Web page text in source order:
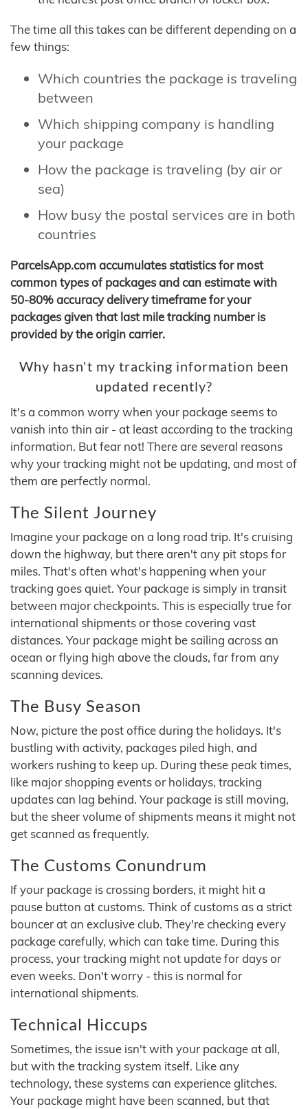
The time all this takes can be different depending on a
few things:
Which countries the package is traveling
between
Which shipping company is handling
your package
How the package is traveling (by air or
sea)
How busy the postal services are in both
countries
ParcelsApp.com accumulates statistics for most
common types of packages and can estimate with
50-80% accuracy delivery timeframe for your
packages given that last mile tracking number is
provided by the origin carrier.
Why hasn't my tracking information been
updated recently?
It's a common worry when your package seems to
vanish into thin air - at least according to the tracking
information. But fear not! There are several reasons
why your tracking might not be updating, and most of
them are perfectly normal.
The Silent Journey
Imagine your package on a long road trip. It's cruising
down the highway, but there aren't any pit stops for
miles. That's often what's happening when your
tracking goes quiet. Your package is simply in transit
between major checkpoints. This is especially true for
international shipments or those covering vast
distances. Your package might be sailing across an
ocean or flying high above the clouds, far from any
scanning devices.
The Busy Season
Now, picture the post office during the holidays. It's
bustling with activity, packages piled high, and
workers rushing to keep up. During these peak times,
like major shopping events or holidays, tracking
updates can lag behind. Your package is still moving,
but the sheer volume of shipments means it might not
get scanned as frequently.
The Customs Conundrum
If your package is crossing borders, it might hit a
pause button at customs. Think of customs as a strict
bouncer at an exclusive club. They're checking every
package carefully, which can take time. During this
process, your tracking might not update for days or
even weeks. Don't worry - this is normal for
international shipments.
Technical Hiccups
Sometimes, the issue isn't with your package at all,
but with the tracking system itself. Like any
technology, these systems can experience glitches.
Your package might have been scanned, but that